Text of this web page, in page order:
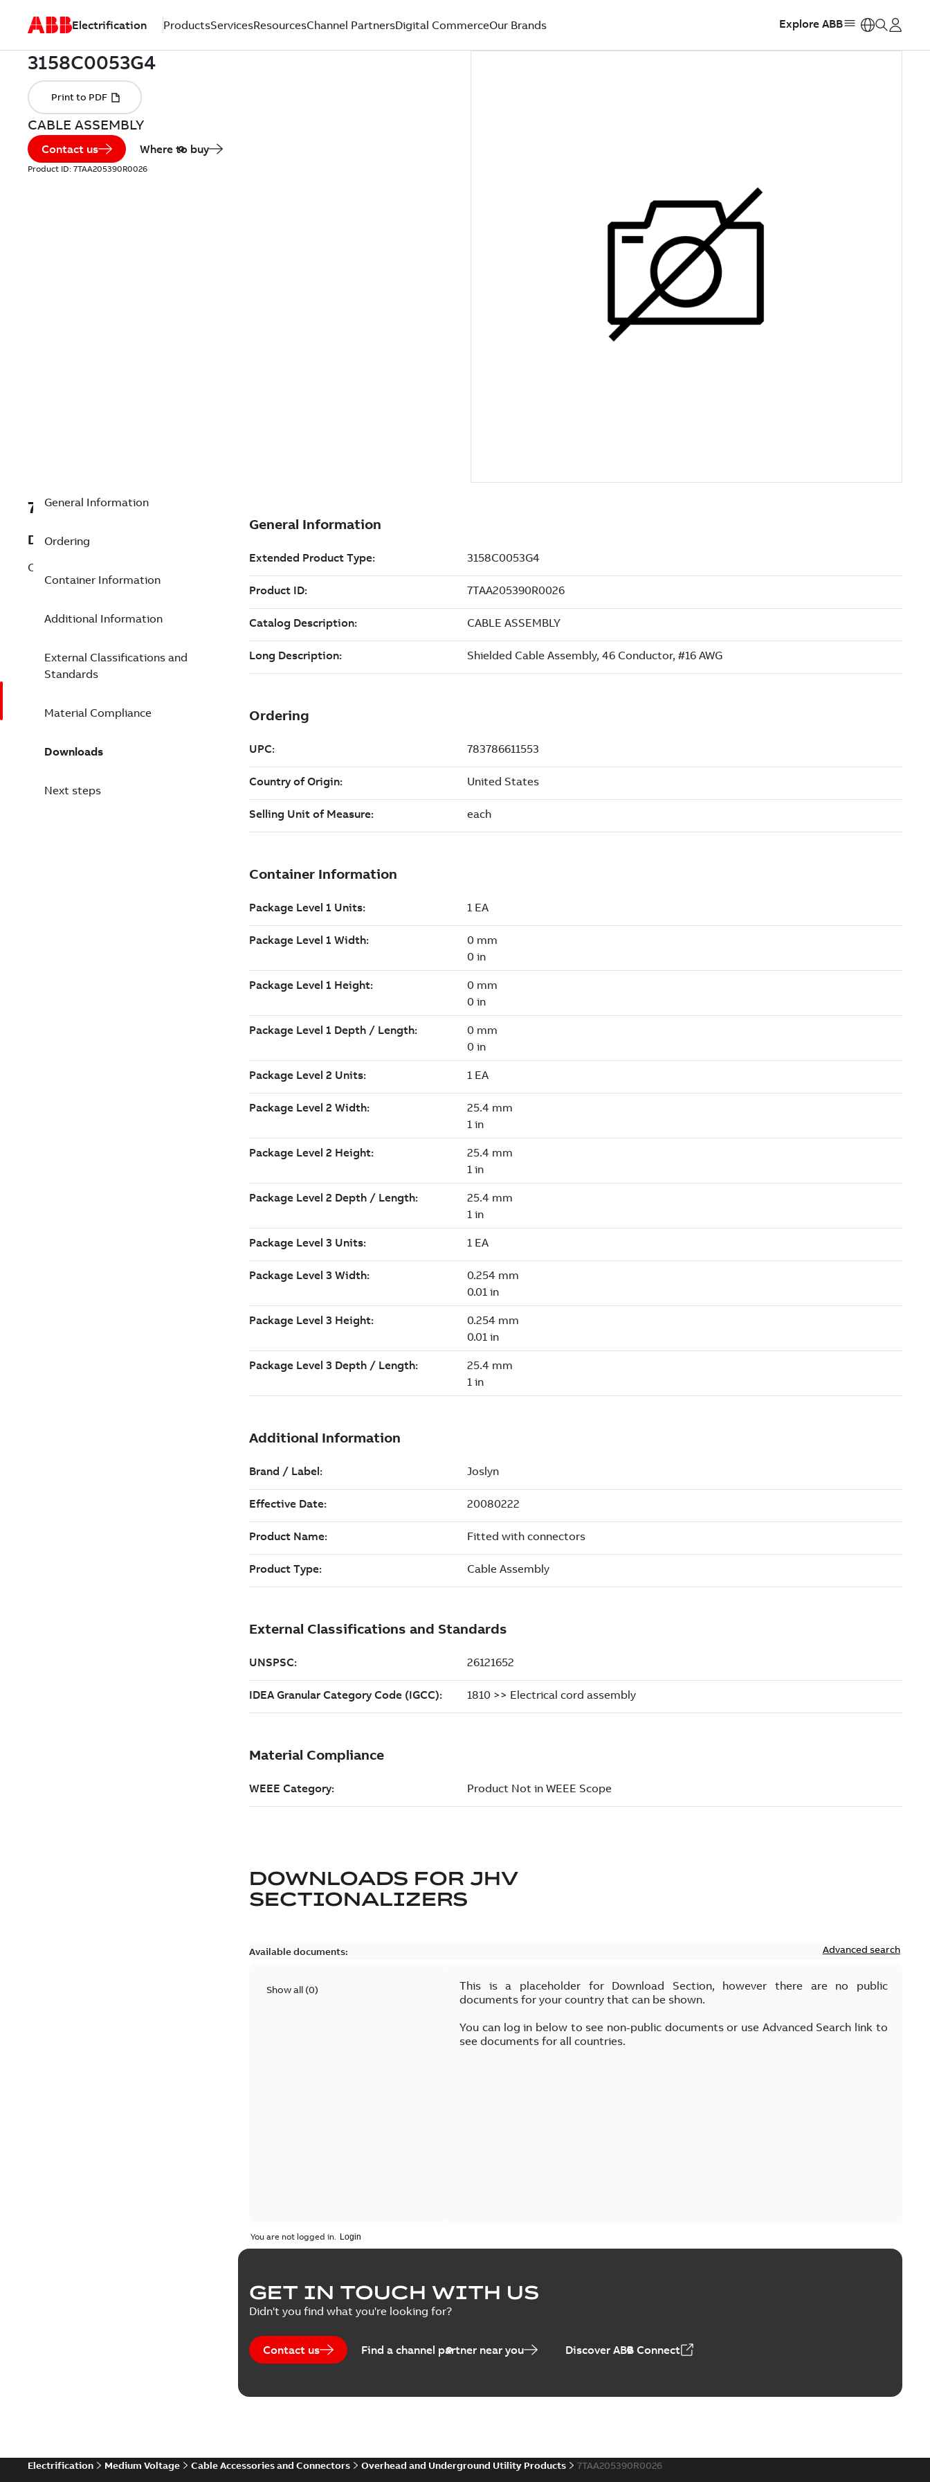
Electrification ProductsServicesResourcesChannel PartnersDigital CommerceOur Brands Explore ABB
CABLE ASSEMBLY
Contact us Where to buy
Product ID: 7TAA205390R0026
7TAA205390R0026
Description
CABLE ASSEMBLY
General Information
Ordering
Container Information
Additional Information
External Classifications and
Standards
Material Compliance
Downloads
Next steps
DOWNLOADS FOR JHV
SECTIONALIZERS
Available documents: Advanced search
Show all (0)
This is a placeholder for Download Section, however there are no public
documents for your country that can be shown.
You can log in below to see non-public documents or use Advanced Search link to
see documents for all countries.
You are not logged in.
GET IN TOUCH WITH US
Didn't you find what you're looking for?
Contact us Find a channel partner near you Discover ABB Connect
Electrification Medium Voltage Cable Accessories and Connectors Overhead and Underground Utility Products 7TAA205390R0026